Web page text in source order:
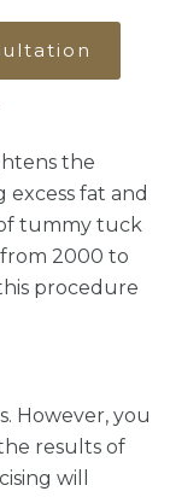
the
fat and
tummy tuck
2000 to
procedure
However, you
results of
will